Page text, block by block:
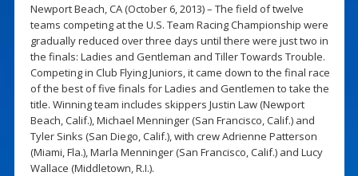
Newport Beach, CA (October 6, 2013) – The field of twelve
teams competing at the U.S. Team Racing Championship were
gradually reduced over three days until there were just two in
the finals: Ladies and Gentleman and Tiller Towards Trouble.
Competing in Club Flying Juniors, it came down to the final race
of the best of five finals for Ladies and Gentlemen to take the
title. Winning team includes skippers Justin Law (Newport
Beach, Calif.), Michael Menninger (San Francisco, Calif.) and
Tyler Sinks (San Diego, Calif.), with crew Adrienne Patterson
(Miami, Fla.), Marla Menninger (San Francisco, Calif.) and Lucy
Wallace (Middletown, R.I.).